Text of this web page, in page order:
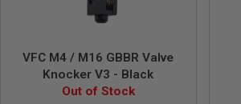
VFC M4 / M16 GBBR Valve
Knocker V3 - Black
Out of Stock